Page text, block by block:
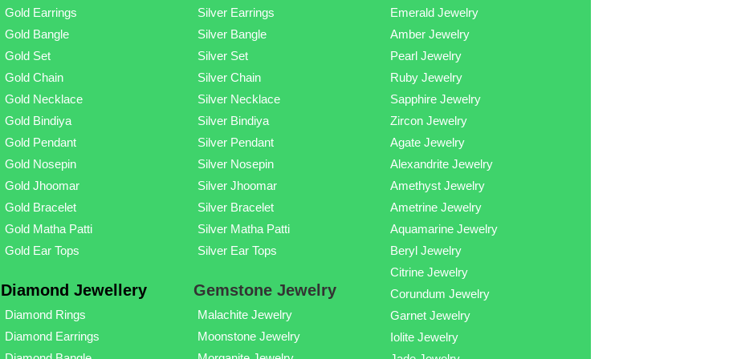
Gold Earrings
Gold Bangle
Gold Set
Gold Chain
Gold Necklace
Gold Bindiya
Gold Pendant
Gold Nosepin
Gold Jhoomar
Gold Bracelet
Gold Matha Patti
Gold Ear Tops
Diamond Jewellery
Diamond Rings
Diamond Earrings
Silver Earrings
Silver Bangle
Silver Set
Silver Chain
Silver Necklace
Silver Bindiya
Silver Pendant
Silver Nosepin
Silver Jhoomar
Silver Bracelet
Silver Matha Patti
Silver Ear Tops
Gemstone Jewelry
Malachite Jewelry
Moonstone Jewelry
Emerald Jewelry
Amber Jewelry
Pearl Jewelry
Ruby Jewelry
Sapphire Jewelry
Zircon Jewelry
Agate Jewelry
Alexandrite Jewelry
Amethyst Jewelry
Ametrine Jewelry
Aquamarine Jewelry
Beryl Jewelry
Citrine Jewelry
Corundum Jewelry
Garnet Jewelry
Iolite Jewelry